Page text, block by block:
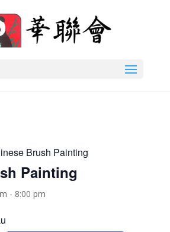
Brush Painting
Painting
- 8:00 pm